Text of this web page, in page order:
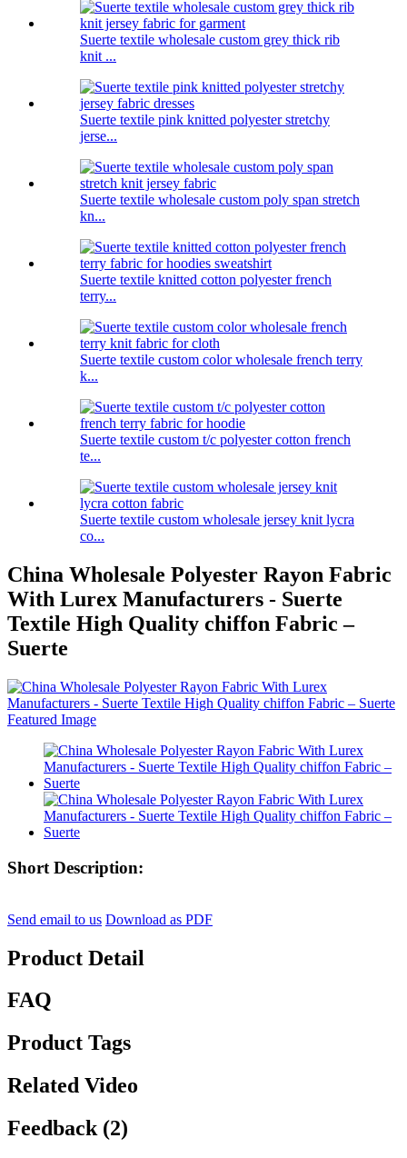
Suerte textile wholesale custom grey thick rib
knit ...
Suerte textile pink knitted polyester stretchy
jerse...
Suerte textile wholesale custom poly span stretch
kn...
Suerte textile knitted cotton polyester french
terry...
Suerte textile custom color wholesale french terry
k...
Suerte textile custom t/c polyester cotton french
te...
Suerte textile custom wholesale jersey knit lycra
co...
China Wholesale Polyester Rayon Fabric
With Lurex Manufacturers - Suerte
Textile High Quality chiffon Fabric –
Suerte
Short Description:
Send email to us Download as PDF
Product Detail
FAQ
Product Tags
Related Video
Feedback (2)